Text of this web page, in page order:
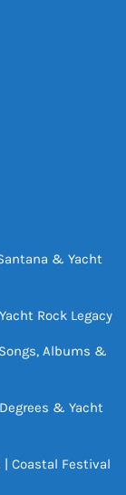
& Yacht
Rock Legacy
Albums &
& Yacht
Coastal Festival